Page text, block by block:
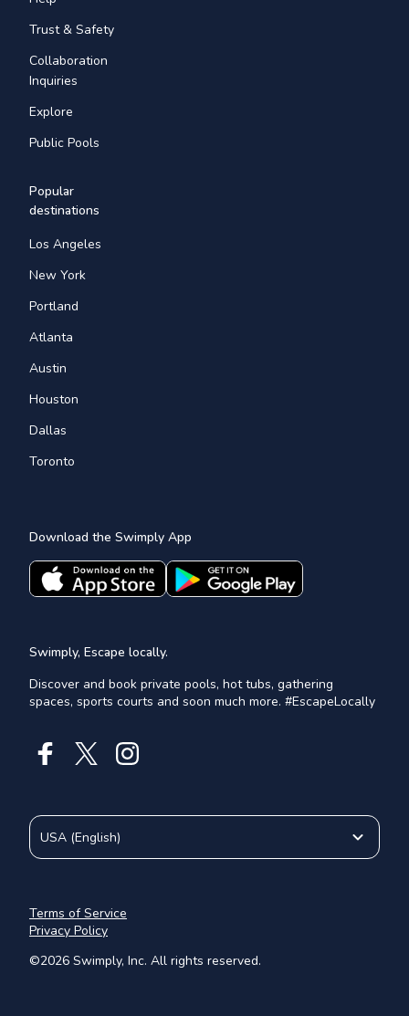
Trust & Safety
Collaboration
Inquiries
Explore
Public Pools
Popular
destinations
Los Angeles
New York
Portland
Atlanta
Austin
Houston
Dallas
Toronto
Download the Swimply App
Swimply, Escape locally.
Discover and book private pools, hot tubs, gathering
spaces, sports courts and soon much more. #EscapeLocally
©2026 Swimply, Inc. All rights reserved.
Terms of Service
Privacy Policy
USA (English)